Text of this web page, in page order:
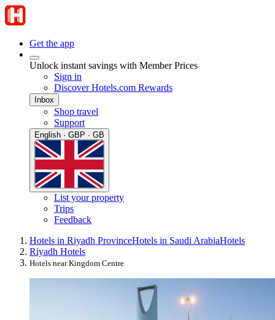
Get the app
Unlock instant savings with Member Prices
Sign in
Discover Hotels.com Rewards
Inbox
Shop travel
Support
English · GBP · GB
List your property
Trips
Feedback
Hotels in Riyadh ProvinceHotels in Saudi ArabiaHotels
Riyadh Hotels
Hotels near Kingdom Centre